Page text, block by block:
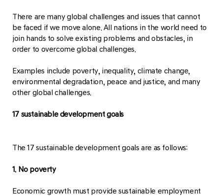
There are many global challenges and issues that cannot
be faced if we move alone. All nations in the world need to
join hands to solve existing problems and obstacles, in
order to overcome global challenges.
Examples include poverty, inequality, climate change,
environmental degradation, peace and justice, and many
other global challenges.
17 sustainable development goals
The 17 sustainable development goals are as follows:
1. No poverty
Economic growth must provide sustainable employment